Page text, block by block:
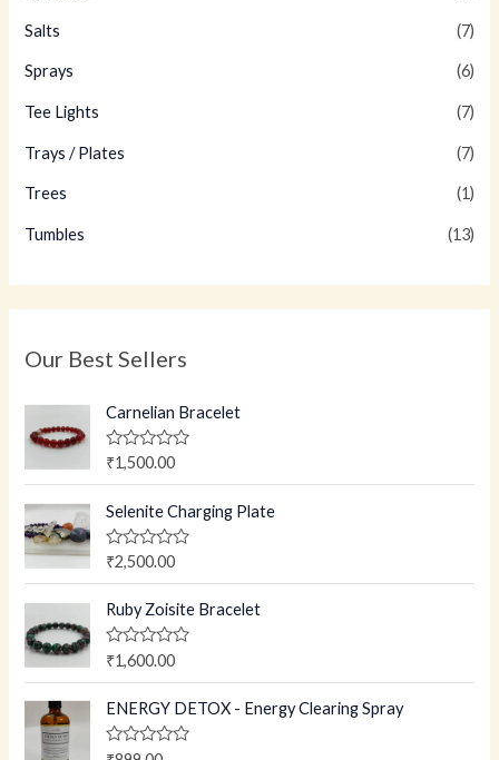
Salts (7)
Sprays (6)
Tee Lights (7)
Trays / Plates (7)
Trees (1)
Tumbles (13)
Our Best Sellers
Carnelian Bracelet
R
e
d
0
o
u
t
o
f
5
₹1,500.00
Selenite Charging Plate
R
e
0
o
u
t
o
f
5
₹2,500.00
Ruby Zoisite Bracelet
R
e
0
o
₹1,600.00
ENERGY DETOX - Energy Clearing Spray